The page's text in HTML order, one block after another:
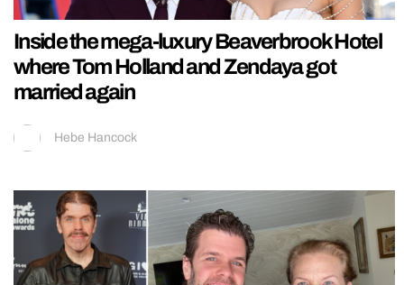
Inside the mega-luxury Beaverbrook Hotel
where Tom Holland and Zendaya got
married again
Hebe Hancock